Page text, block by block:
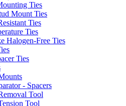
Ties
Mount Ties
Ties
Ties
Halogen-Free Ties
Ties
- Spacers
Tool
Tool